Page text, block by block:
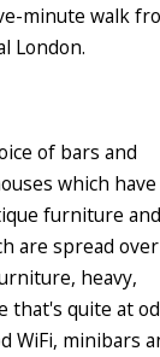
minute walk
London.
of bars and
which have
furniture
are spread
heavy,
that's quite at
WiFi, minibars